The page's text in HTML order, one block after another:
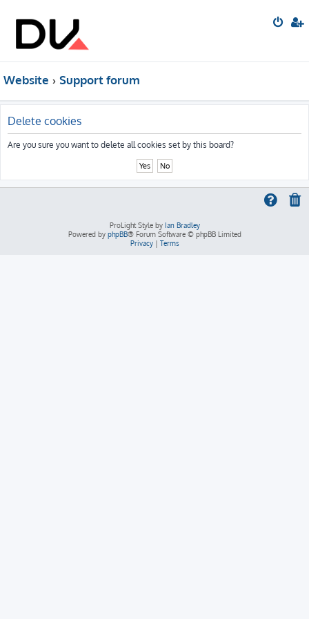
Website Support forum
Delete cookies
Are you sure you want to delete all cookies set by this board?
ProLight Style by Ian Bradley
Powered by phpBB® Forum Software © phpBB Limited
Privacy| Terms